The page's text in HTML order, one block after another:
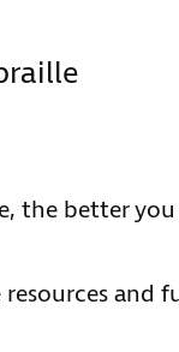
the better you
resources and